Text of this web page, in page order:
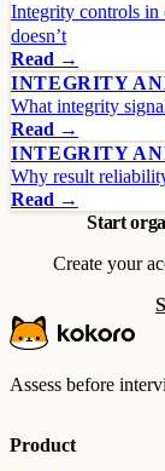
Integrity controls in
doesn’t
Read →
INTEGRITY
What integrity
Read →
INTEGRITY
Why result
Read →
Start
Create your
Assess before
Product